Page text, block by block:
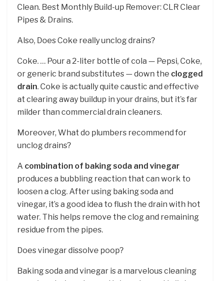
Clean. Best Monthly Build-up Remover: CLR Clear
Pipes & Drains.
Also, Does Coke really unclog drains?
Coke. … Pour a 2-liter bottle of cola — Pepsi, Coke,
or generic brand substitutes — down the clogged
drain. Coke is actually quite caustic and effective
at clearing away buildup in your drains, but it’s far
milder than commercial drain cleaners.
Moreover, What do plumbers recommend for
unclog drains?
A combination of baking soda and vinegar
produces a bubbling reaction that can work to
loosen a clog. After using baking soda and
vinegar, it’s a good idea to flush the drain with hot
water. This helps remove the clog and remaining
residue from the pipes.
Does vinegar dissolve poop?
Baking soda and vinegar is a marvelous cleaning